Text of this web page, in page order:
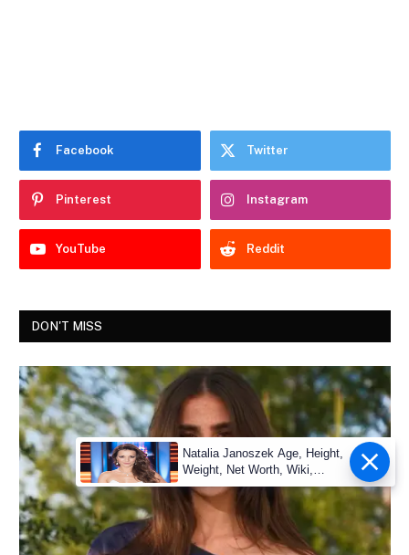
Facebook Twitter
Pinterest Instagram
YouTube Reddit
DON'T MISS
Natalia Janoszek Age, Height,
Weight, Net Worth, Wiki,
Measu